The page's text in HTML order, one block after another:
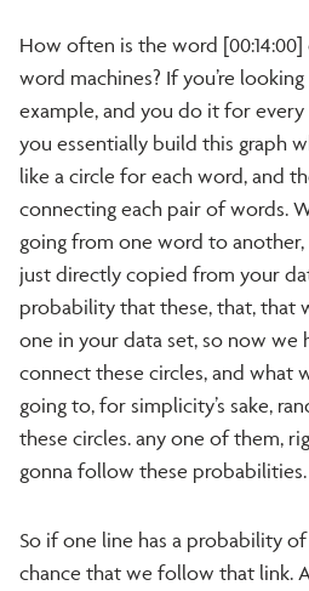
How often is the word
word machines? If you’re
example, and you do it for
you essentially build this graph
like a circle for each word, and
connecting each pair of words.
going from one word to
just directly copied from your
probability that these, that, that
one in your data set, so now we
connect these circles, and what
going to, for simplicity’s sake,
these circles. any one of them,
gonna follow these probabilities.
So if one line has a probability of
chance that we follow that link.